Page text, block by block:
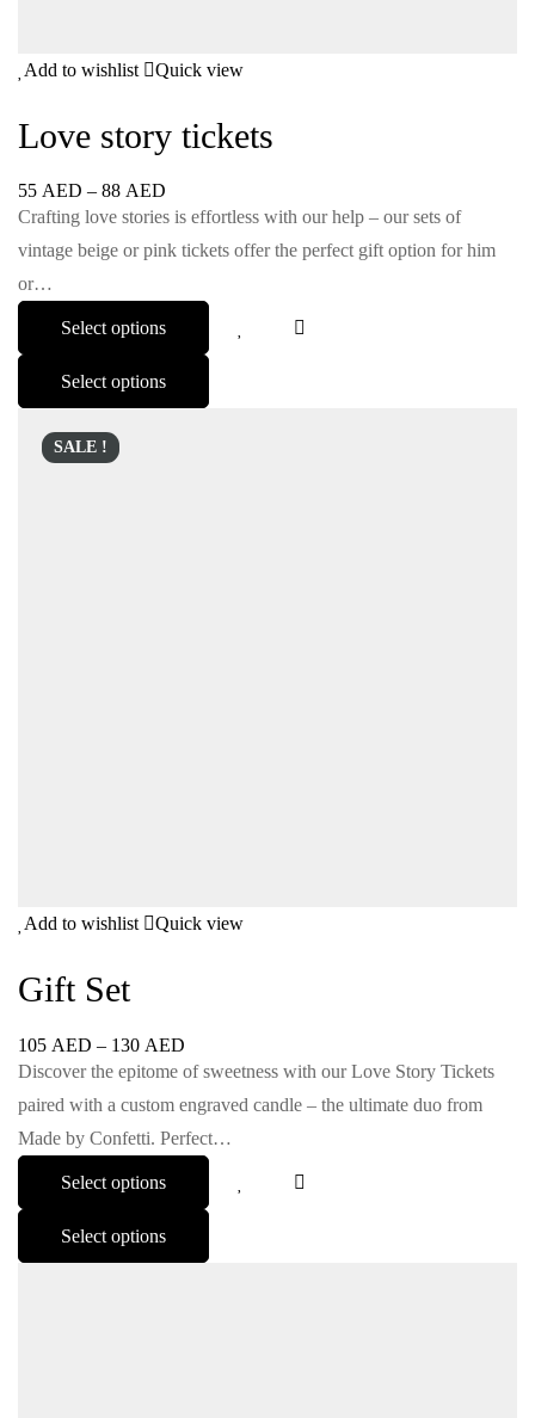
Add to wishlist Quick view
Love story tickets
55 AED – 88 AED
Crafting love stories is effortless with our help – our sets of
vintage beige or pink tickets offer the perfect gift option for him
or…
Select options
Select options
SALE !
Add to wishlist Quick view
Gift Set
105 AED – 130 AED
Discover the epitome of sweetness with our Love Story Tickets
paired with a custom engraved candle – the ultimate duo from
Made by Confetti. Perfect…
Select options
Select options